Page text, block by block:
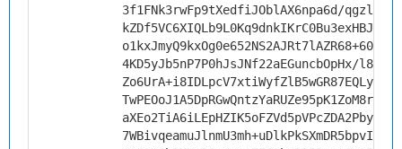
3f1FNk3rwFp9tXedfiJOblAX6npa6d/
4KD5yJb5nP7P0hJsJNf22aEGuncbOpHx/